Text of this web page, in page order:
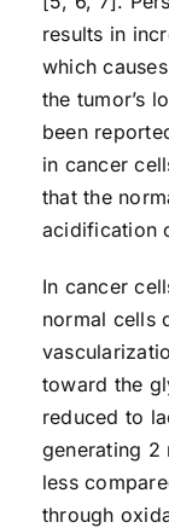
results in
which
the tumor’s
been
in cancer
that the
acidification
In cancer
normal cells
toward the
reduced to
generating 2
less
through